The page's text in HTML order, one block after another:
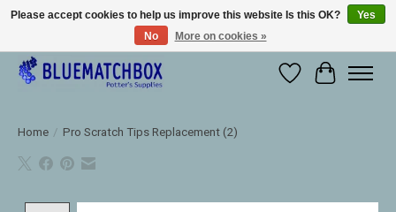
Large selection of products and fast shipping!
WishlistCart
Home / Pro Scratch Tips Replacement (2)
Please accept cookies to help us improve this website Is this OK?
Yes
No
More on cookies »